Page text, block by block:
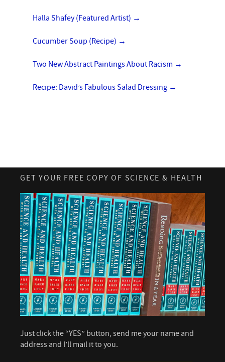
Halla Shafey (Featured Artist) →
Cucumber Soup (Recipe) →
Two New Abstract Paintings About Racism →
Recipe: David’s Fabulous Salad Dressing →
GET YOUR FREE COPY OF SCIENCE & HEALTH
Just click the “YES” button, send me your name and
address and I’ll mail it to you.